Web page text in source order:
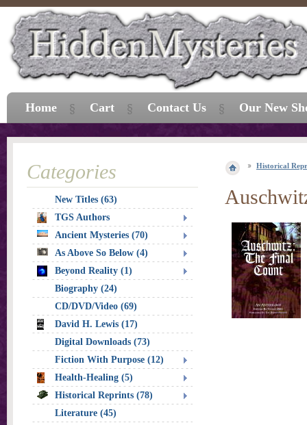
Historical
Categories
New Titles (63)
TGS Authors
Ancient Mysteries (70)
As Above So Below (4)
Beyond Reality (1)
Biography (24)
CD/DVD/Video (69)
David H. Lewis (17)
Digital Downloads (73)
Fiction With Purpose (12)
Health-Healing (5)
Historical Reprints (78)
Literature (45)
Home Cart Contact Us Our New